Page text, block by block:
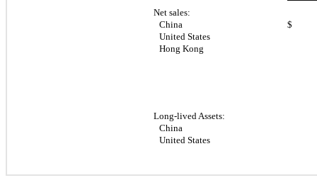
Net sales:
China
$
United States
Hong Kong
Long-lived Assets:
China
United States